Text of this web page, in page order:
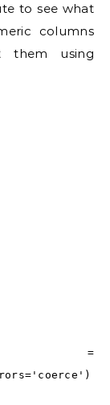
to see what
columns
them using
=